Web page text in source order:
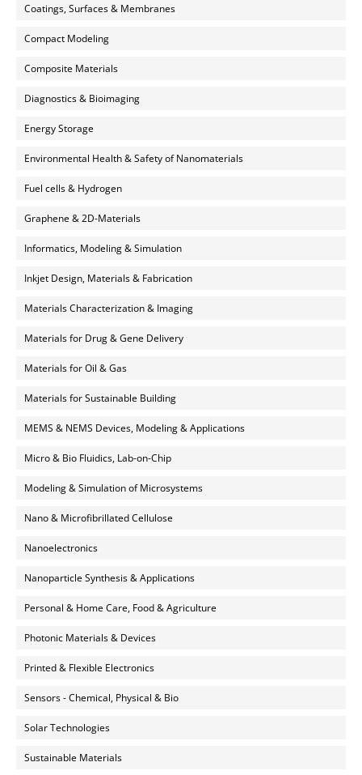
Coatings, Surfaces & Membranes
Compact Modeling
Composite Materials
Diagnostics & Bioimaging
Energy Storage
Environmental Health & Safety of Nanomaterials
Fuel cells & Hydrogen
Graphene & 2D-Materials
Informatics, Modeling & Simulation
Inkjet Design, Materials & Fabrication
Materials Characterization & Imaging
Materials for Drug & Gene Delivery
Materials for Oil & Gas
Materials for Sustainable Building
MEMS & NEMS Devices, Modeling & Applications
Micro & Bio Fluidics, Lab-on-Chip
Modeling & Simulation of Microsystems
Nano & Microfibrillated Cellulose
Nanoelectronics
Nanoparticle Synthesis & Applications
Personal & Home Care, Food & Agriculture
Photonic Materials & Devices
Printed & Flexible Electronics
Sensors - Chemical, Physical & Bio
Solar Technologies
Sustainable Materials